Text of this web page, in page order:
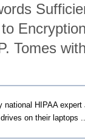
Tomes
national HIPAA
on their laptops ..